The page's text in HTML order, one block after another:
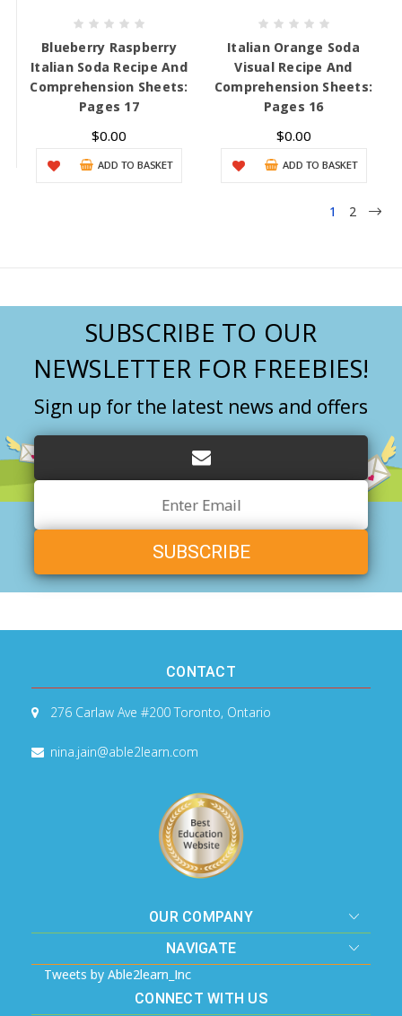
Blueberry Raspberry
Italian Soda Recipe And
Comprehension Sheets:
Pages 17
$0.00
ADD TO BASKET
Italian Orange Soda
Visual Recipe And
Comprehension Sheets:
Pages 16
$0.00
ADD TO BASKET
1 2
SUBSCRIBE TO OUR
NEWSLETTER FOR FREEBIES!
Sign up for the latest news and offers
Address
CONTACT
276 Carlaw Ave #200Toronto, Ontario
nina.jain@able2learn.com
OUR COMPANY
NAVIGATE
Tweets by Able2learn_Inc
CONNECT WITH US